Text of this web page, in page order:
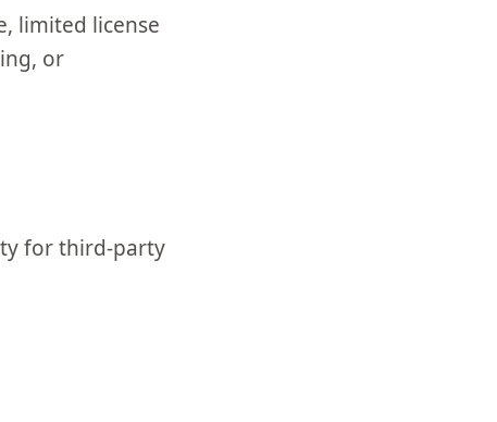
limited license
or
for third-party